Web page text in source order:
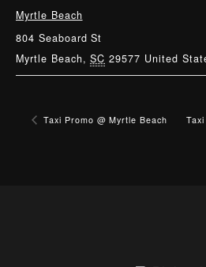
Myrtle Beach
804 Seaboard St
Myrtle Beach, SC 29577 United
Taxi Promo @ Myrtle Beach